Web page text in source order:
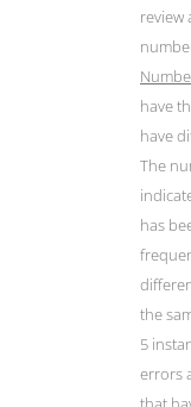
review
have
have
The
has
the
5
errors